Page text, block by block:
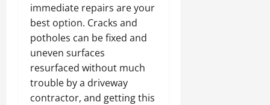
immediate repairs are your
best option. Cracks and
potholes can be fixed and
uneven surfaces
resurfaced without much
trouble by a driveway
contractor, and getting this